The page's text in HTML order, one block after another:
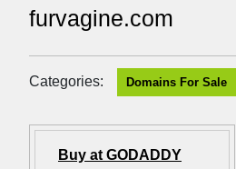
furvagine.com
Categories: Domains For Sale
Buy at GODADDY